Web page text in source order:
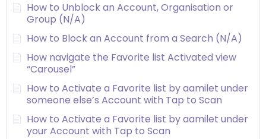
How to Unblock an Account, Organisation or
Group (N/A)
How to Block an Account from a Search (N/A)
How navigate the Favorite list Activated view
“Carousel”
How to Activate a Favorite list by aamilet under
someone else’s Account with Tap to Scan
How to Activate a Favorite list by aamilet under
your Account with Tap to Scan